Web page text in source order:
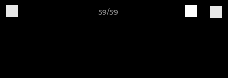
59/59